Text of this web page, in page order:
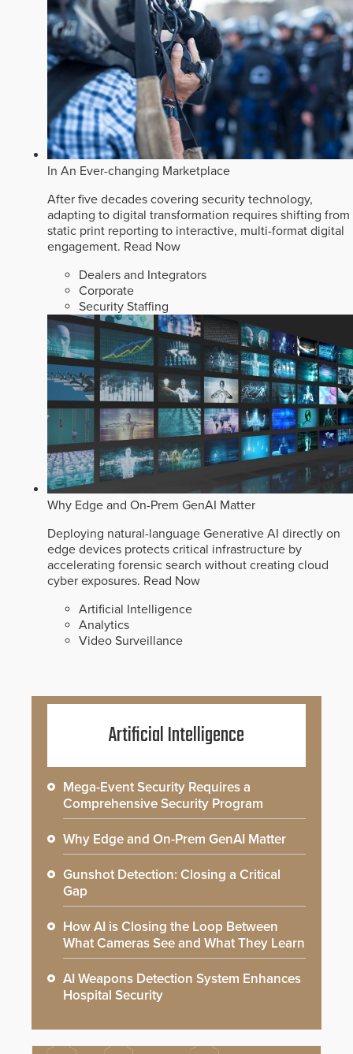
In An Ever-changing Marketplace
After five decades covering security technology,
adapting to digital transformation requires shifting from
static print reporting to interactive, multi-format digital
engagement. Read Now
Dealers and Integrators
Corporate
Security Staffing
Why Edge and On-Prem GenAI Matter
Deploying natural-language Generative AI directly on
edge devices protects critical infrastructure by
accelerating forensic search without creating cloud
cyber exposures. Read Now
Artificial Intelligence
Analytics
Video Surveillance
Artificial Intelligence
Mega-Event Security Requires a
Comprehensive Security Program
Why Edge and On-Prem GenAI Matter
Gunshot Detection: Closing a Critical
Gap
How AI is Closing the Loop Between
What Cameras See and What They Learn
AI Weapons Detection System Enhances
Hospital Security